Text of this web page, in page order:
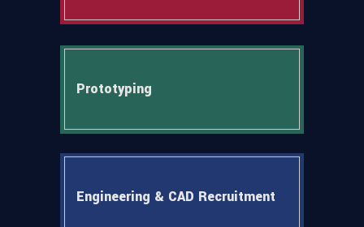
Prototyping
Engineering & CAD Recruitment